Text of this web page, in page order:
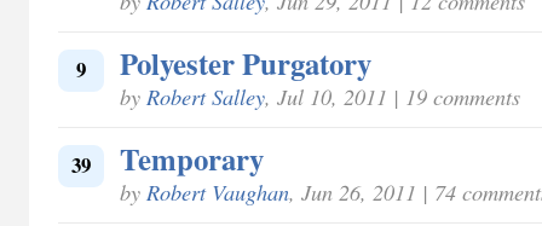
9 Polyester Purgatory
by Robert Salley, Jul 10, 2011 | 19 comments
39 Temporary
by Robert Vaughan, Jun 26, 2011 | 74